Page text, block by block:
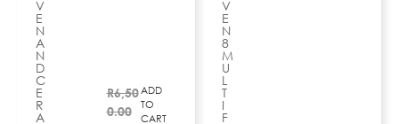
V
E
N
A
N
D
C
E
R
A
R6,50
0.00
ADD
TO
CART
V
E
N
8
M
U
L
T
I
F